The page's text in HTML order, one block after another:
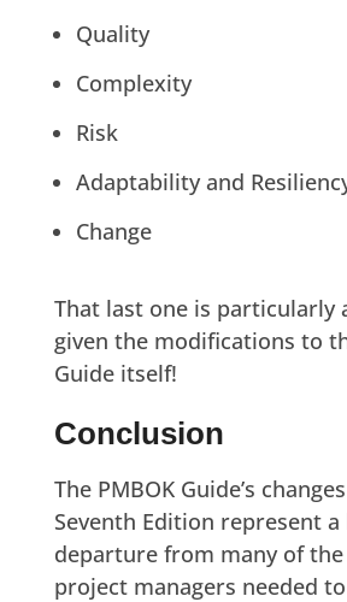
Quality
Complexity
Risk
Adaptability and
Change
That last one is particularly
given the modifications to
Guide itself!
Conclusion
The PMBOK Guide’s
Seventh Edition represent a
departure from many of
project managers needed